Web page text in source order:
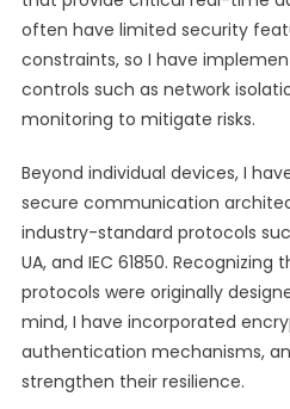
often have limited security
constraints, so I have
controls such as network
monitoring to mitigate risks.
Beyond individual devices, I
secure communication
industry-standard protocols
UA, and IEC 61850.
protocols were originally
mind, I have incorporated
authentication mechanisms,
strengthen their resilience.